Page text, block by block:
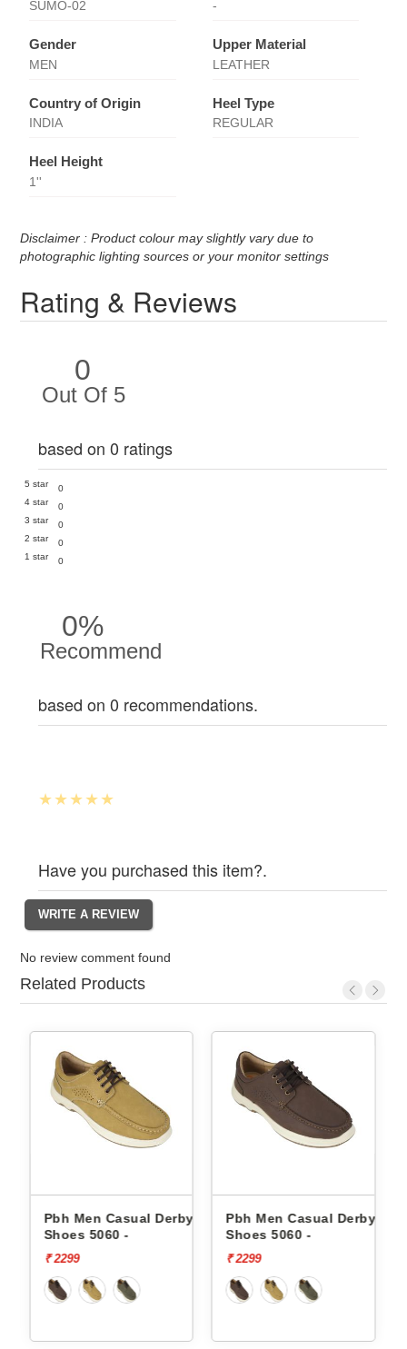
SUMO-02 -
Gender
MEN
Upper Material
LEATHER
Country of Origin
INDIA
Heel Type
REGULAR
Heel Height
1''
Disclaimer : Product colour may slightly vary due to
photographic lighting sources or your monitor settings
Rating & Reviews
0
Out Of 5
based on 0 ratings
5 star
0
4 star
0
3 star
0
2 star
0
1 star
0
0%
Recommend
based on 0 recommendations.
Have you purchased this item?.
No review comment found
Related Products
Pbh Men Casual Derby
Shoes 5060 -
₹ 2299
Pbh Men Casual Derby
Shoes 5060 -
₹ 2299